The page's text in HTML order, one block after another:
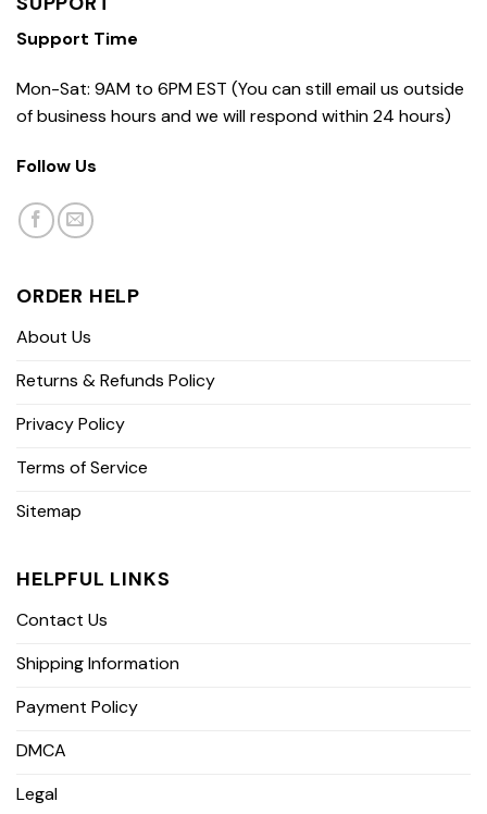
Support Time
Mon-Sat: 9AM to 6PM EST (You can still email us outside
of business hours and we will respond within 24 hours)
Follow Us
ORDER HELP
About Us
Returns & Refunds Policy
Privacy Policy
Terms of Service
Sitemap
HELPFUL LINKS
Contact Us
Shipping Information
Payment Policy
DMCA
Legal